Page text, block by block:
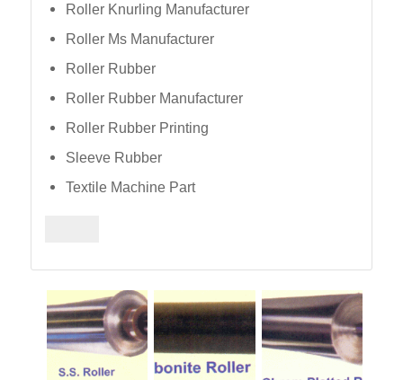
Roller Knurling Manufacturer
Roller Ms Manufacturer
Roller Rubber
Roller Rubber Manufacturer
Roller Rubber Printing
Sleeve Rubber
Textile Machine Part